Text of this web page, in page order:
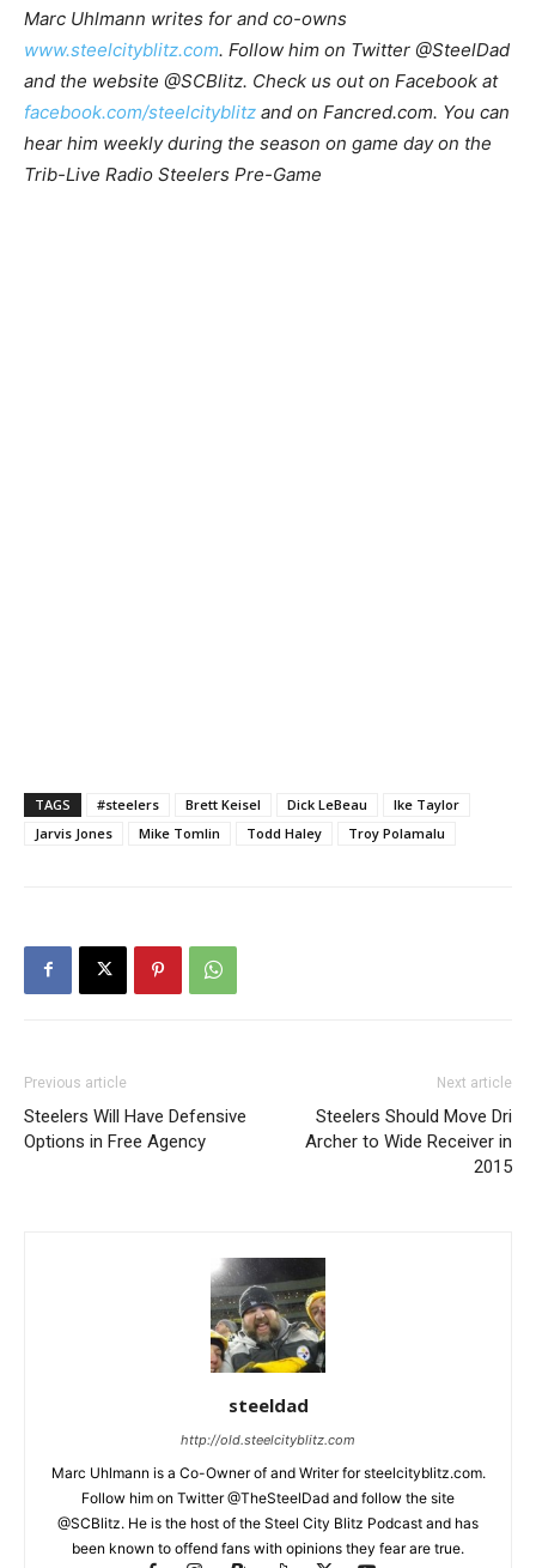
Marc Uhlmann writes for and co-owns
www.steelcityblitz.com. Follow him on Twitter @SteelDad
and the website @SCBlitz. Check us out on Facebook at
facebook.com/steelcityblitz and on Fancred.com. You can
hear him weekly during the season on game day on the
Trib-Live Radio Steelers Pre-Game
TAGS #steelers Brett Keisel Dick LeBeau
Ike Taylor
Jarvis Jones
Mike Tomlin Todd Haley Troy Polamalu
Previous article
Steelers Will Have Defensive
Options in Free Agency
Next article
Steelers Should Move Dri
Archer to Wide Receiver in
2015
steeldad
http://old.steelcityblitz.com
Marc Uhlmann is a Co-Owner of and Writer for steelcityblitz.com.
Follow him on Twitter @TheSteelDad and follow the site
@SCBlitz. He is the host of the Steel City Blitz Podcast and has
been known to offend fans with opinions they fear are true.